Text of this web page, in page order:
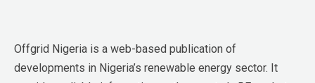
Offgrid Nigeria is a web-based publication of
developments in Nigeria’s renewable energy sector. It